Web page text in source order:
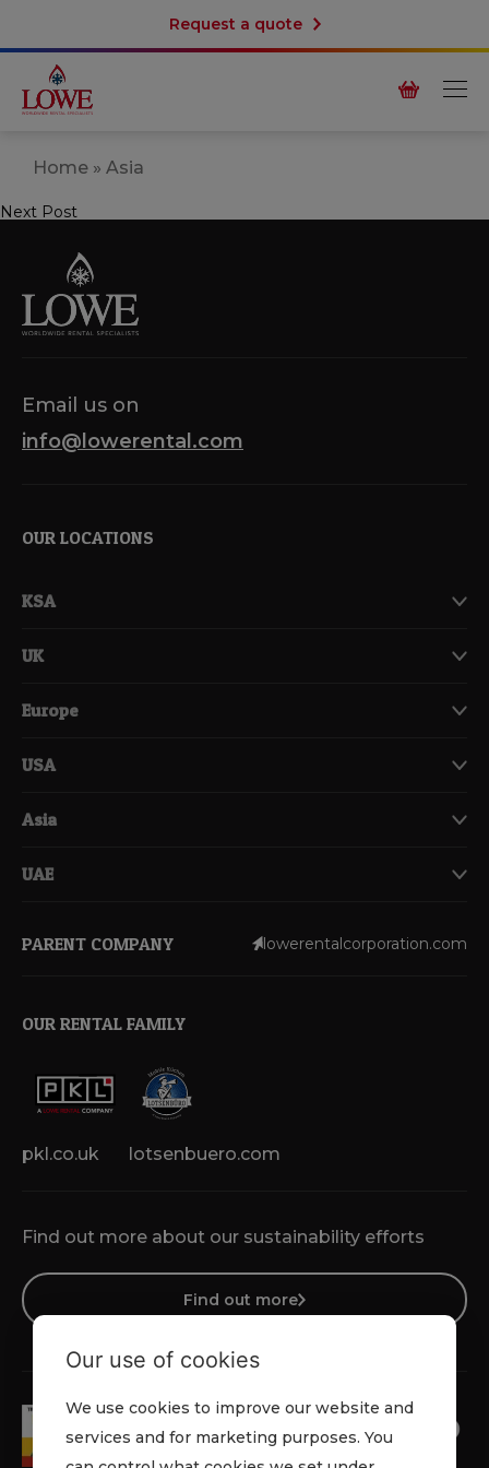
Request a quote
Home » Asia
Post
navigation
Next Post
Email us on
info@lowerental.com
OUR LOCATIONS
KSA
UK
Europe
USA
Asia
UAE
Find out more about our sustainability efforts
Find out more
PARENT COMPANY lowerentalcorporation.com
OUR RENTAL FAMILY
pkl.co.uk lotsenbuero.com
Our use of cookies
We use cookies to improve our website and
services and for marketing purposes. You